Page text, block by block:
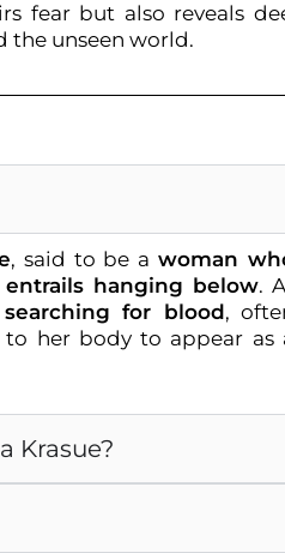
fear but also reveals
the unseen world.
, said to be awoman
entrails hanging below.
for blood,
her body to appear as
Krasue?